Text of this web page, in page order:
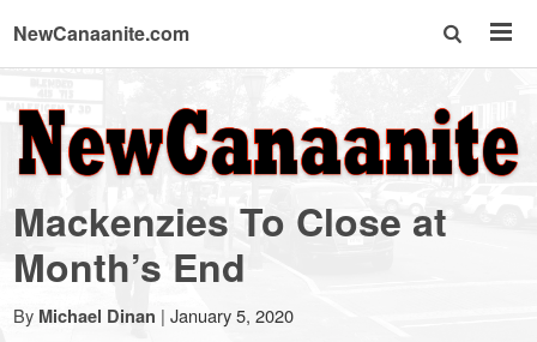
NewCanaanite.com
NewCanaanite.com
-
Big
Mackenzies To Close at
Month’s End
By Michael Dinan | January 5, 2020